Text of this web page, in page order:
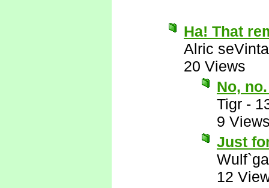
Ha! That
Alric seVinta
20 Views
No,
Tigr -
9
Just
12